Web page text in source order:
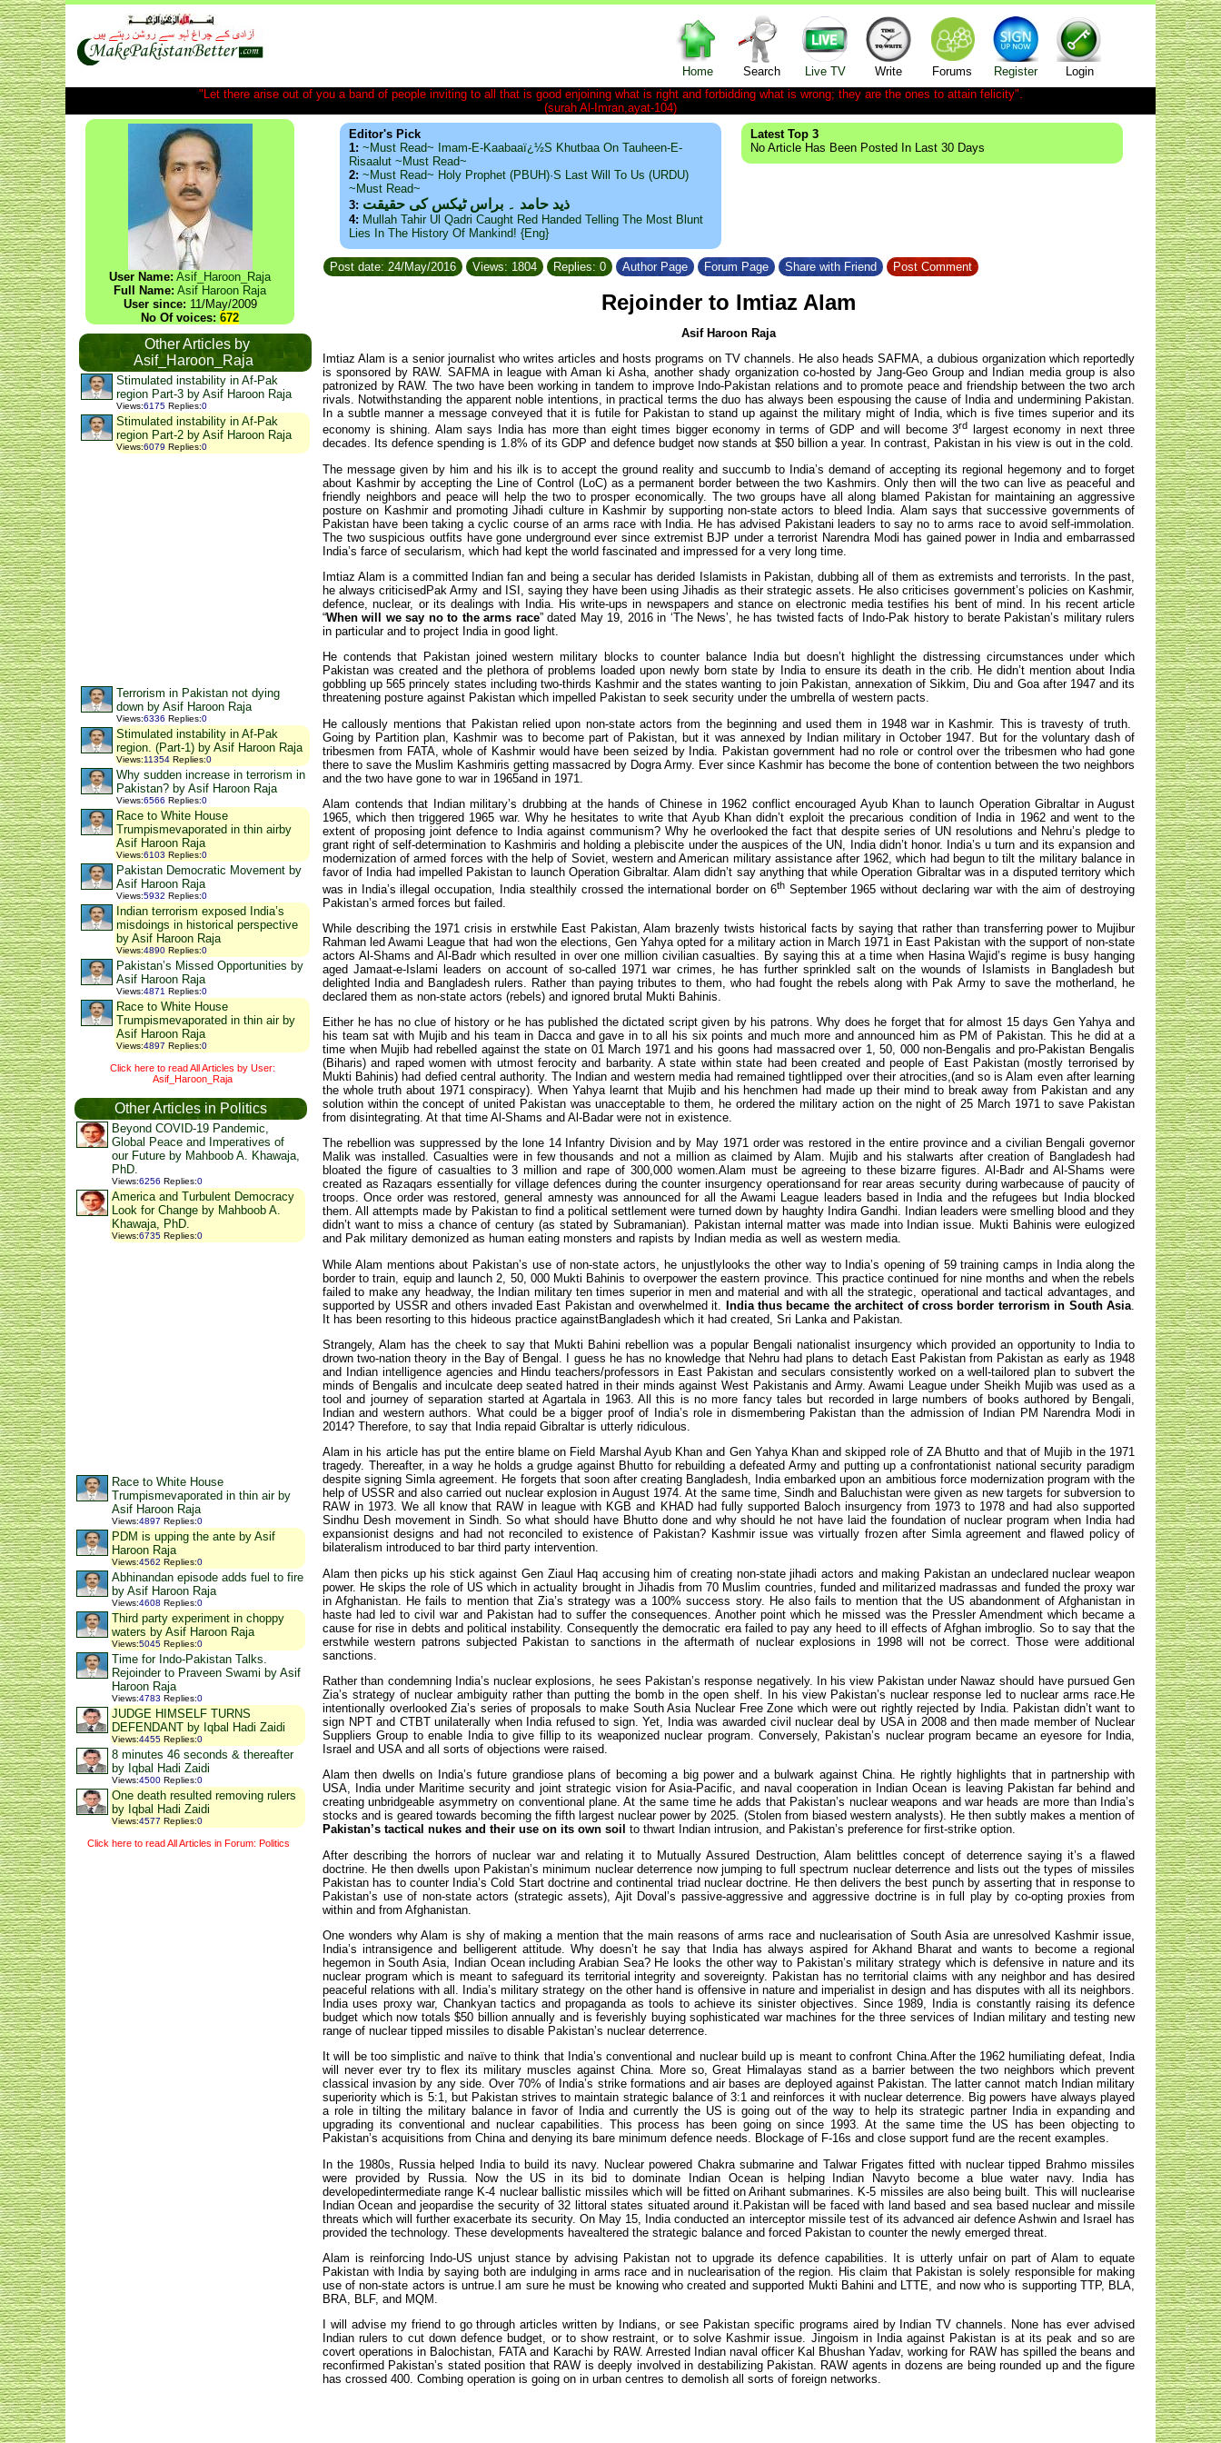
Home Search Live TV Write Forums Register
Login
"Let there arise out of you a band of people inviting to all that is good enjoining what is right and forbidding what is wrong; they are the ones to attain felicity".
(surah Al-Imran,ayat-104)
User Name: Asif_Haroon_Raja
Full Name: Asif Haroon Raja
User since: 11/May/2009
No Of voices: 672
Other Articles by
Asif_Haroon_Raja
Stimulated instability in Af-Pak
region Part-3 by Asif Haroon Raja
Views:6175 Replies:0
Stimulated instability in Af-Pak
region Part-2 by Asif Haroon Raja
Views:6079 Replies:0
Terrorism in Pakistan not dying
down by Asif Haroon Raja
Views:6336 Replies:0
Stimulated instability in Af-Pak
region. (Part-1) by Asif Haroon Raja
Views:11354 Replies:0
Why sudden increase in terrorism in
Pakistan? by Asif Haroon Raja
Views:6566 Replies:0
Race to White House
Trumpismevaporated in thin airby
Asif Haroon Raja
Views:6103 Replies:0
Pakistan Democratic Movement by
Asif Haroon Raja
Views:5932 Replies:0
Indian terrorism exposed India’s
misdoings in historical perspective
by Asif Haroon Raja
Views:4890 Replies:0
Pakistan’s Missed Opportunities by
Asif Haroon Raja
Views:4871 Replies:0
Race to White House
Trumpismevaporated in thin air by
Asif Haroon Raja
Views:4897 Replies:0
Click here to read All Articles by User:
Asif_Haroon_Raja
Other Articles in Politics
Beyond COVID-19 Pandemic,
Global Peace and Imperatives of
our Future by Mahboob A. Khawaja,
PhD.
Views:6256 Replies:0
America and Turbulent Democracy
Look for Change by Mahboob A.
Khawaja, PhD.
Views:6735 Replies:0
Race to White House
Trumpismevaporated in thin air by
Asif Haroon Raja
Views:4897 Replies:0
PDM is upping the ante by Asif
Haroon Raja
Views:4562 Replies:0
Abhinandan episode adds fuel to fire
by Asif Haroon Raja
Views:4608 Replies:0
Third party experiment in choppy
waters by Asif Haroon Raja
Views:5045 Replies:0
Time for Indo-Pakistan Talks.
Rejoinder to Praveen Swami by Asif
Haroon Raja
Views:4783 Replies:0
JUDGE HIMSELF TURNS
DEFENDANT by Iqbal Hadi Zaidi
Views:4455 Replies:0
8 minutes 46 seconds & thereafter
by Iqbal Hadi Zaidi
Views:4500 Replies:0
One death resulted removing rulers
by Iqbal Hadi Zaidi
Views:4577 Replies:0
Click here to read All Articles in Forum: Politics
Editor's Pick
1: ~Must Read~ Imam-E-Kaabaaï¿½s Khutbaa On Tauheen-E-
Risaalut ~Must Read~
2: ~Must Read~ Holy Prophet (PBUH)·s Last Will To Us (URDU)
~Must Read~
3: ذید حامد ۔ براس ٹیکس کی حقیقت
4: Mullah Tahir Ul Qadri Caught Red Handed Telling The Most Blunt
Lies In The History Of Mankind! {Eng}
Latest Top 3
No Article Has Been Posted In Last 30 Days
Post date: 24/May/2016 Views: 1804 Replies: 0 Author Page Forum Page Share with Friend Post Comment
Rejoinder to Imtiaz Alam
Asif Haroon Raja
Imtiaz Alam is a senior journalist who writes articles and hosts programs on TV channels. He also heads SAFMA, a dubious organization which reportedly
is sponsored by RAW. SAFMA in league with Aman ki Asha, another shady organization co-hosted by Jang-Geo Group and Indian media group is also
patronized by RAW. The two have been working in tandem to improve Indo-Pakistan relations and to promote peace and friendship between the two arch
rivals. Notwithstanding the apparent noble intentions, in practical terms the duo has always been espousing the cause of India and undermining Pakistan.
In a subtle manner a message conveyed that it is futile for Pakistan to stand up against the military might of India, which is five times superior and its
economy is shining. Alam says India has more than eight times bigger economy in terms of GDP and will become 3rd
largest economy in next three
decades. Its defence spending is 1.8% of its GDP and defence budget now stands at $50 billion a year. In contrast, Pakistan in his view is out in the cold.
The message given by him and his ilk is to accept the ground reality and succumb to India’s demand of accepting its regional hegemony and to forget
about Kashmir by accepting the Line of Control (LoC) as a permanent border between the two Kashmirs. Only then will the two can live as peaceful and
friendly neighbors and peace will help the two to prosper economically. The two groups have all along blamed Pakistan for maintaining an aggressive
posture on Kashmir and promoting Jihadi culture in Kashmir by supporting non-state actors to bleed India. Alam says that successive governments of
Pakistan have been taking a cyclic course of an arms race with India. He has advised Pakistani leaders to say no to arms race to avoid self-immolation.
The two suspicious outfits have gone underground ever since extremist BJP under a terrorist Narendra Modi has gained power in India and embarrassed
India’s farce of secularism, which had kept the world fascinated and impressed for a very long time.
Imtiaz Alam is a committed Indian fan and being a secular has derided Islamists in Pakistan, dubbing all of them as extremists and terrorists. In the past,
he always criticisedPak Army and ISI, saying they have been using Jihadis as their strategic assets. He also criticises government’s policies on Kashmir,
defence, nuclear, or its dealings with India. His write-ups in newspapers and stance on electronic media testifies his bent of mind. In his recent article
“When will we say no to the arms race” dated May 19, 2016 in ‘The News’, he has twisted facts of Indo-Pak history to berate Pakistan’s military rulers
in particular and to project India in good light.
He contends that Pakistan joined western military blocks to counter balance India but doesn’t highlight the distressing circumstances under which
Pakistan was created and the plethora of problems loaded upon newly born state by India to ensure its death in the crib. He didn’t mention about India
gobbling up 565 princely states including two-thirds Kashmir and the states wanting to join Pakistan, annexation of Sikkim, Diu and Goa after 1947 and its
threatening posture against Pakistan which impelled Pakistan to seek security under the umbrella of western pacts.
He callously mentions that Pakistan relied upon non-state actors from the beginning and used them in 1948 war in Kashmir. This is travesty of truth.
Going by Partition plan, Kashmir was to become part of Pakistan, but it was annexed by Indian military in October 1947. But for the voluntary dash of
tribesmen from FATA, whole of Kashmir would have been seized by India. Pakistan government had no role or control over the tribesmen who had gone
there to save the Muslim Kashmiris getting massacred by Dogra Army. Ever since Kashmir has become the bone of contention between the two neighbors
and the two have gone to war in 1965and in 1971.
Alam contends that Indian military’s drubbing at the hands of Chinese in 1962 conflict encouraged Ayub Khan to launch Operation Gibraltar in August
1965, which then triggered 1965 war. Why he hesitates to write that Ayub Khan didn’t exploit the precarious condition of India in 1962 and went to the
extent of proposing joint defence to India against communism? Why he overlooked the fact that despite series of UN resolutions and Nehru’s pledge to
grant right of self-determination to Kashmiris and holding a plebiscite under the auspices of the UN, India didn’t honor. India’s u turn and its expansion and
modernization of armed forces with the help of Soviet, western and American military assistance after 1962, which had begun to tilt the military balance in
favor of India had impelled Pakistan to launch Operation Gibraltar. Alam didn’t say anything that while Operation Gibraltar was in a disputed territory which
was in India’s illegal occupation, India stealthily crossed the international border on 6thSeptember 1965 without declaring war with the aim of destroying
Pakistan’s armed forces but failed.
While describing the 1971 crisis in erstwhile East Pakistan, Alam brazenly twists historical facts by saying that rather than transferring power to Mujibur
Rahman led Awami League that had won the elections, Gen Yahya opted for a military action in March 1971 in East Pakistan with the support of non-state
actors Al-Shams and Al-Badr which resulted in over one million civilian casualties. By saying this at a time when Hasina Wajid’s regime is busy hanging
aged Jamaat-e-Islami leaders on account of so-called 1971 war crimes, he has further sprinkled salt on the wounds of Islamists in Bangladesh but
delighted India and Bangladesh rulers. Rather than paying tributes to them, who had fought the rebels along with Pak Army to save the motherland, he
declared them as non-state actors (rebels) and ignored brutal Mukti Bahinis.
Either he has no clue of history or he has published the dictated script given by his patrons. Why does he forget that for almost 15 days Gen Yahya and
his team sat with Mujib and his team in Dacca and gave in to all his six points and much more and announced him as PM of Pakistan. This he did at a
time when Mujib had rebelled against the state on 01 March 1971 and his goons had massacred over 1, 50, 000 non-Bengalis and pro-Pakistan Bengalis
(Biharis) and raped women with utmost ferocity and barbarity. A state within state had been created and people of East Pakistan (mostly terrorised by
Mukti Bahinis) had defied central authority. The Indian and western media had remained tightlipped over their atrocities,(and so is Alam even after learning
the whole truth about 1971 conspiracy). When Yahya learnt that Mujib and his henchmen had made up their mind to break away from Pakistan and any
solution within the concept of united Pakistan was unacceptable to them, he ordered the military action on the night of 25 March 1971 to save Pakistan
from disintegrating. At that time Al-Shams and Al-Badar were not in existence.
The rebellion was suppressed by the lone 14 Infantry Division and by May 1971 order was restored in the entire province and a civilian Bengali governor
Malik was installed. Casualties were in few thousands and not a million as claimed by Alam. Mujib and his stalwarts after creation of Bangladesh had
bloated the figure of casualties to 3 million and rape of 300,000 women.Alam must be agreeing to these bizarre figures. Al-Badr and Al-Shams were
created as Razaqars essentially for village defences during the counter insurgency operationsand for rear areas security during warbecause of paucity of
troops. Once order was restored, general amnesty was announced for all the Awami League leaders based in India and the refugees but India blocked
them. All attempts made by Pakistan to find a political settlement were turned down by haughty Indira Gandhi. Indian leaders were smelling blood and they
didn’t want to miss a chance of century (as stated by Subramanian). Pakistan internal matter was made into Indian issue. Mukti Bahinis were eulogized
and Pak military demonized as human eating monsters and rapists by Indian media as well as western media.
While Alam mentions about Pakistan’s use of non-state actors, he unjustlylooks the other way to India’s opening of 59 training camps in India along the
border to train, equip and launch 2, 50, 000 Mukti Bahinis to overpower the eastern province. This practice continued for nine months and when the rebels
failed to make any headway, the Indian military ten times superior in men and material and with all the strategic, operational and tactical advantages, and
supported by USSR and others invaded East Pakistan and overwhelmed it.
India thus became the architect of cross border terrorism in South Asia
It has been resorting to this hideous practice againstBangladesh which it had created, Sri Lanka and Pakistan.
Strangely, Alam has the cheek to say that Mukti Bahini rebellion was a popular Bengali nationalist insurgency which provided an opportunity to India to
drown two-nation theory in the Bay of Bengal. I guess he has no knowledge that Nehru had plans to detach East Pakistan from Pakistan as early as 1948
and Indian intelligence agencies and Hindu teachers/professors in East Pakistan and seculars consistently worked on a well-tailored plan to subvert the
minds of Bengalis and inculcate deep seated hatred in their minds against West Pakistanis and Army. Awami League under Sheikh Mujib was used as a
tool and journey of separation started at Agartala in 1963. All this is no more fancy tales but recorded in large numbers of books authored by Bengali,
Indian and western authors. What could be a bigger proof of India’s role in dismembering Pakistan than the admission of Indian PM Narendra Modi in
2014? Therefore, to say that India repaid Gibraltar is utterly ridiculous.
Alam in his article has put the entire blame on Field Marshal Ayub Khan and Gen Yahya Khan and skipped role of ZA Bhutto and that of Mujib in the 1971
tragedy. Thereafter, in a way he holds a grudge against Bhutto for rebuilding a defeated Army and putting up a confrontationist national security paradigm
despite signing Simla agreement. He forgets that soon after creating Bangladesh, India embarked upon an ambitious force modernization program with the
help of USSR and also carried out nuclear explosion in August 1974. At the same time, Sindh and Baluchistan were given as new targets for subversion to
RAW in 1973. We all know that RAW in league with KGB and KHAD had fully supported Baloch insurgency from 1973 to 1978 and had also supported
Sindhu Desh movement in Sindh. So what should have Bhutto done and why should he not have laid the foundation of nuclear program when India had
expansionist designs and had not reconciled to existence of Pakistan? Kashmir issue was virtually frozen after Simla agreement and flawed policy of
bilateralism introduced to bar third party intervention.
Alam then picks up his stick against Gen Ziaul Haq accusing him of creating non-state jihadi actors and making Pakistan an undeclared nuclear weapon
power. He skips the role of US which in actuality brought in Jihadis from 70 Muslim countries, funded and militarized madrassas and funded the proxy war
in Afghanistan. He fails to mention that Zia’s strategy was a 100% success story. He also fails to mention that the US abandonment of Afghanistan in
haste had led to civil war and Pakistan had to suffer the consequences. Another point which he missed was the Pressler Amendment which became a
cause for rise in debts and political instability. Consequently the democratic era failed to pay any heed to ill effects of Afghan imbroglio. So to say that the
erstwhile western patrons subjected Pakistan to sanctions in the aftermath of nuclear explosions in 1998 will not be correct. Those were additional
sanctions.
Rather than condemning India’s nuclear explosions, he sees Pakistan’s response negatively. In his view Pakistan under Nawaz should have pursued Gen
Zia’s strategy of nuclear ambiguity rather than putting the bomb in the open shelf. In his view Pakistan’s nuclear response led to nuclear arms race.He
intentionally overlooked Zia’s series of proposals to make South Asia Nuclear Free Zone which were out rightly rejected by India. Pakistan didn’t want to
sign NPT and CTBT unilaterally when India refused to sign. Yet, India was awarded civil nuclear deal by USA in 2008 and then made member of Nuclear
Suppliers Group to enable India to give fillip to its weaponized nuclear program. Conversely, Pakistan’s nuclear program became an eyesore for India,
Israel and USA and all sorts of objections were raised.
Alam then dwells on India’s future grandiose plans of becoming a big power and a bulwark against China. He rightly highlights that in partnership with
USA, India under Maritime security and joint strategic vision for Asia-Pacific, and naval cooperation in Indian Ocean is leaving Pakistan far behind and
creating unbridgeable asymmetry on conventional plane. At the same time he adds that Pakistan’s nuclear weapons and war heads are more than India’s
stocks and is geared towards becoming the fifth largest nuclear power by 2025. (Stolen from biased western analysts). He then subtly makes a mention of
Pakistan’s tactical nukes and their use on its own soil to thwart Indian intrusion, and Pakistan’s preference for first-strike option.
After describing the horrors of nuclear war and relating it to Mutually Assured Destruction, Alam belittles concept of deterrence saying it’s a flawed
doctrine. He then dwells upon Pakistan’s minimum nuclear deterrence now jumping to full spectrum nuclear deterrence and lists out the types of missiles
Pakistan has to counter India’s Cold Start doctrine and continental triad nuclear doctrine. He then delivers the best punch by asserting that in response to
Pakistan’s use of non-state actors (strategic assets), Ajit Doval’s passive-aggressive and aggressive doctrine is in full play by co-opting proxies from
within and from Afghanistan.
One wonders why Alam is shy of making a mention that the main reasons of arms race and nuclearisation of South Asia are unresolved Kashmir issue,
India’s intransigence and belligerent attitude. Why doesn’t he say that India has always aspired for Akhand Bharat and wants to become a regional
hegemon in South Asia, Indian Ocean including Arabian Sea? He looks the other way to Pakistan’s military strategy which is defensive in nature and its
nuclear program which is meant to safeguard its territorial integrity and sovereignty. Pakistan has no territorial claims with any neighbor and has desired
peaceful relations with all. India’s military strategy on the other hand is offensive in nature and imperialist in design and has disputes with all its neighbors.
India uses proxy war, Chankyan tactics and propaganda as tools to achieve its sinister objectives. Since 1989, India is constantly raising its defence
budget which now totals $50 billion annually and is feverishly buying sophisticated war machines for the three services of Indian military and testing new
range of nuclear tipped missiles to disable Pakistan’s nuclear deterrence.
It will be too simplistic and naïve to think that India’s conventional and nuclear build up is meant to confront China.After the 1962 humiliating defeat, India
will never ever try to flex its military muscles against China. More so, Great Himalayas stand as a barrier between the two neighbors which prevent
classical invasion by any side. Over 70% of India’s strike formations and air bases are deployed against Pakistan. The latter cannot match Indian military
superiority which is 5:1, but Pakistan strives to maintain strategic balance of 3:1 and reinforces it with nuclear deterrence. Big powers have always played
a role in tilting the military balance in favor of India and currently the US is going out of the way to help its strategic partner India in expanding and
upgrading its conventional and nuclear capabilities. This process has been going on since 1993. At the same time the US has been objecting to
Pakistan’s acquisitions from China and denying its bare minimum defence needs. Blockage of F-16s and close support fund are the recent examples.
In the 1980s, Russia helped India to build its navy. Nuclear powered Chakra submarine and Talwar Frigates fitted with nuclear tipped Brahmo missiles
were provided by Russia. Now the US in its bid to dominate Indian Ocean is helping Indian Navyto become a blue water navy. India has
developedintermediate range K-4 nuclear ballistic missiles which will be fitted on Arihant submarines. K-5 missiles are also being built. This will nuclearise
Indian Ocean and jeopardise the security of 32 littoral states situated around it.Pakistan will be faced with land based and sea based nuclear and missile
threats which will further exacerbate its security. On May 15, India conducted an interceptor missile test of its advanced air defence Ashwin and Israel has
provided the technology. These developments havealtered the strategic balance and forced Pakistan to counter the newly emerged threat.
Alam is reinforcing Indo-US unjust stance by advising Pakistan not to upgrade its defence capabilities. It is utterly unfair on part of Alam to equate
Pakistan with India by saying both are indulging in arms race and in nuclearisation of the region. His claim that Pakistan is solely responsible for making
use of non-state actors is untrue.I am sure he must be knowing who created and supported Mukti Bahini and LTTE, and now who is supporting TTP, BLA,
BRA, BLF, and MQM.
I will advise my friend to go through articles written by Indians, or see Pakistan specific programs aired by Indian TV channels. None has ever advised
Indian rulers to cut down defence budget, or to show restraint, or to solve Kashmir issue. Jingoism in India against Pakistan is at its peak and so are
covert operations in Balochistan, FATA and Karachi by RAW. Arrested Indian naval officer Kal Bhushan Yadav, working for RAW has spilled the beans and
reconfirmed Pakistan’s stated position that RAW is deeply involved in destabilizing Pakistan. RAW agents in dozens are being rounded up and the figure
has crossed 400. Combing operation is going on in urban centres to demolish all sorts of foreign networks.